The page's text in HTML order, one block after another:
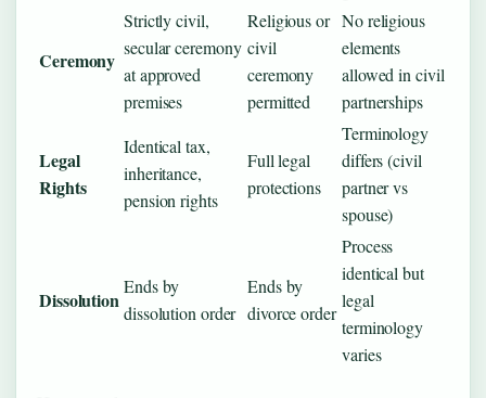
Ceremony
Strictly civil,
secular ceremony
at approved
premises
Religious or
civil
ceremony
permitted
No religious
elements
allowed in civil
partnerships
Legal
Rights
Identical tax,
inheritance,
pension rights
Full legal
protections
Terminology
differs (civil
partner vs
spouse)
Dissolution
Ends by
dissolution order
Ends by
divorce order
Process
identical but
legal
terminology
varies